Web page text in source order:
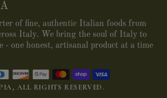
of fine, authentic Italian foods from
Italy. We bring the soul of Italy to
- one honest, artisanal product at a time
ALL RIGHTS RESERVED.